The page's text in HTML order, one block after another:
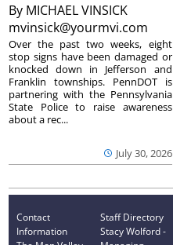
By MICHAEL VINSICK
mvinsick@yourmvi.com
July 30, 2026
Over the past two weeks, eight
stop signs have been damaged or
knocked down in Jefferson and
Franklin townships. PennDOT is
partnering with the Pennsylvania
State Police to raise awareness
about a rec...
Contact
Information
Staff Directory
Stacy Wolford -